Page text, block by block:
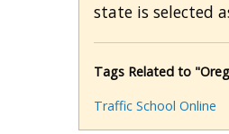
state is selected
Tags Related to
Traffic School Online